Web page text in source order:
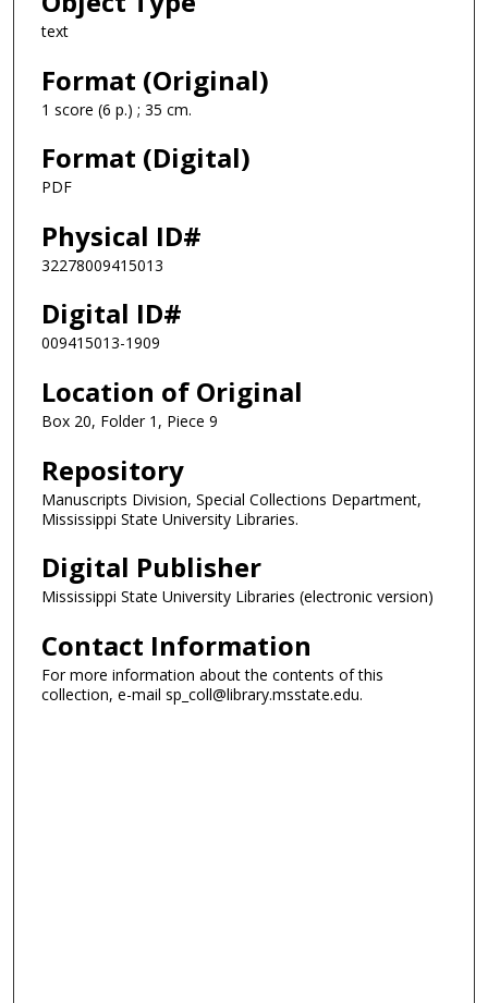
text
Format (Original)
1 score (6 p.) ; 35 cm.
Format (Digital)
PDF
Physical ID#
32278009415013
Digital ID#
009415013-1909
Location of Original
Box 20, Folder 1, Piece 9
Repository
Manuscripts Division, Special Collections Department,
Mississippi State University Libraries.
Digital Publisher
Mississippi State University Libraries (electronic version)
Contact Information
For more information about the contents of this
collection, e-mail sp_coll@library.msstate.edu.